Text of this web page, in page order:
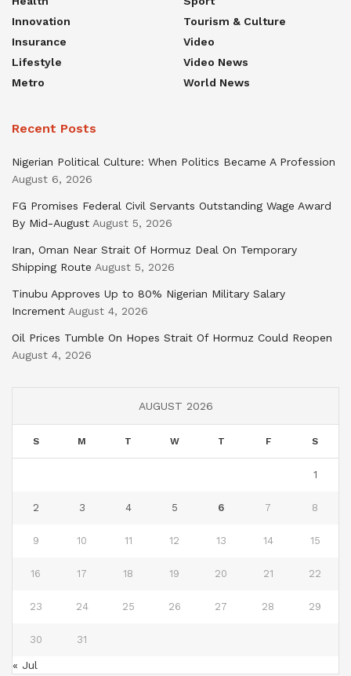
Innovation
Insurance
Lifestyle
Metro
Tourism & Culture
Video
Video News
World News
Recent Posts
Nigerian Political Culture: When Politics Became A Profession
August 6, 2026
FG Promises Federal Civil Servants Outstanding Wage Award
By Mid-August August 5, 2026
Iran, Oman Near Strait Of Hormuz Deal On Temporary
Shipping Route August 5, 2026
Tinubu Approves Up to 80% Nigerian Military Salary
Increment August 4, 2026
Oil Prices Tumble On Hopes Strait Of Hormuz Could Reopen
August 4, 2026
AUGUST 2026
S M T W T F S
1
2 3 4 5 6 7 8
9 10 11 12 13 14 15
16 17 18 19 20 21 22
23 24 25 26 27 28 29
30 31
« Jul